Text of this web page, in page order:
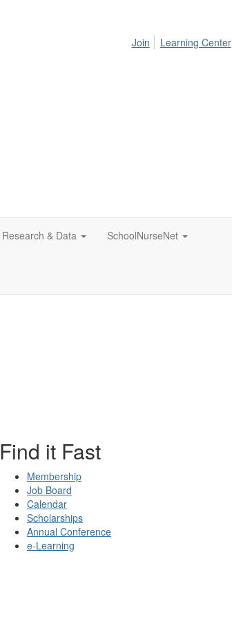
Join Learning Center
Research & Data SchoolNurseNet
Find it Fast
Membership
Job Board
Calendar
Scholarships
Annual Conference
e-Learning